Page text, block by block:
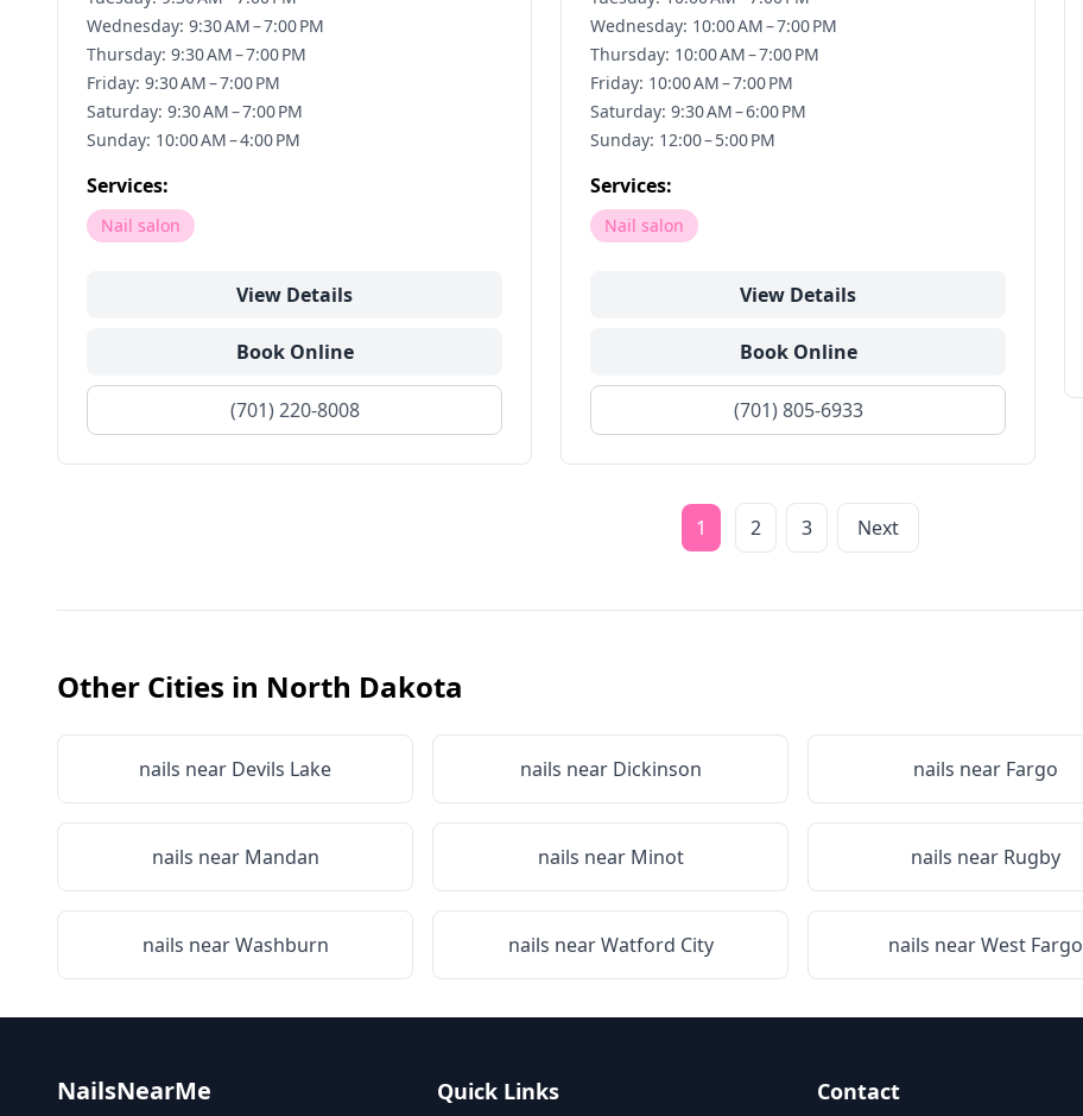
Wednesday: 9:30 AM – 7:00 PM
Thursday: 9:30 AM – 7:00 PM
Friday: 9:30 AM – 7:00 PM
Saturday: 9:30 AM – 7:00 PM
Sunday: 10:00 AM – 4:00 PM
Services:
Nail salon
View Details
Book Online
(701) 220-8008
Wednesday: 10:00 AM – 7:00 PM
Thursday: 10:00 AM – 7:00 PM
Friday: 10:00 AM – 7:00 PM
Saturday: 9:30 AM – 6:00 PM
Sunday: 12:00 – 5:00 PM
Services:
Nail salon
View Details
Book Online
(701) 805-6933
1 2 3 Next
Other Cities in North Dakota
nails near Devils Lake nails near Dickinson nails near Fargo
nails near Mandan nails near Minot nails near Rugby
nails nearWashburn nails nearWatford City nails nearWest Fargo
NailsNearMe Quick Links Contact